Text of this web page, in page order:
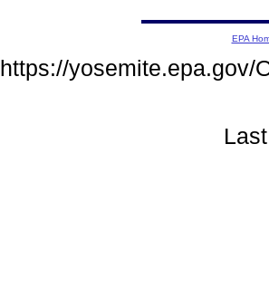
EPA
https://yosemite.epa.gov/